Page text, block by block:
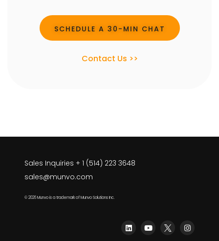
SCHEDULE A 30-MIN CHAT
Contact Us >>
Sales Inquiries + 1 (514) 223 3648
sales@munvo.com
© 2026 Munvo is a trademark of Munvo Solutions Inc.